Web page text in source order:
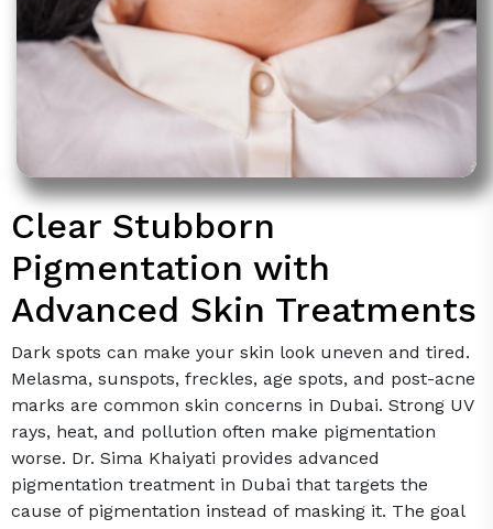
Clear Stubborn
Pigmentation with
Advanced Skin Treatments
Dark spots can make your skin look uneven and tired.
Melasma, sunspots, freckles, age spots, and post-acne
marks are common skin concerns in Dubai. Strong UV
rays, heat, and pollution often make pigmentation
worse. Dr. Sima Khaiyati provides advanced
pigmentation treatment in Dubai that targets the
cause of pigmentation instead of masking it. The goal